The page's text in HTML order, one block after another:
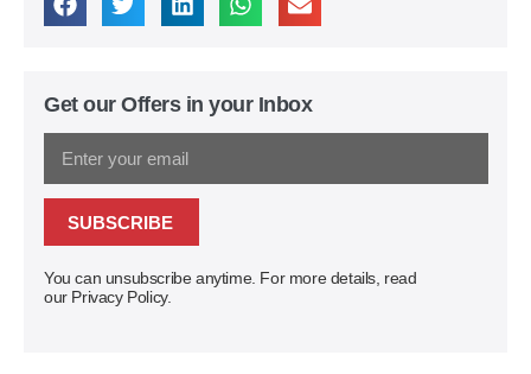
Get our Offers in your Inbox
SUBSCRIBE
You can unsubscribe anytime. For more details, read
our Privacy Policy.